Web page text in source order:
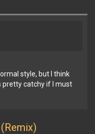
style, but I think
pretty catchy if I must